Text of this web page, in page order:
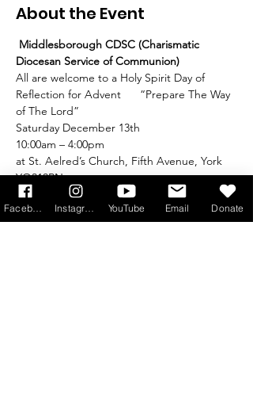
About the Event
Diocesan Service of Communion)
All are welcome to a Holy Spirit Day of
Reflection for Advent      “Prepare The Way
of The Lord”
Saturday December 13th
10:00am – 4:00pm
at St. Aelred’s Church, Fifth Avenue, York
YO310PN
No booking required A collection to cover
expenses will be taken
YouTube Email Donate